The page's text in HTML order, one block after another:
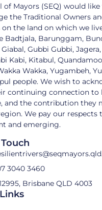
of Mayors (SEQ) would
the Traditional Owners
on the land on which we
Badtjala, Barunggam,
Gubbi Gubbi,
Kabi, Kitabul,
Wakka, Yugambeh,
people. We wish to
continuing connection to
and the contribution they
We pay our respects
and emerging.
3040 3460
Brisbane QLD 4003